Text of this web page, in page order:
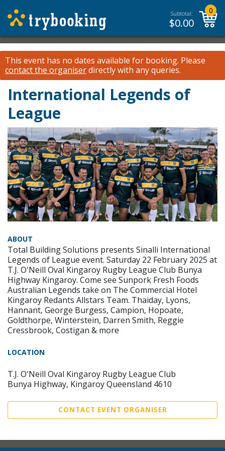
Subtotal:
$0.00
0
This event has no dates available for booking. Please
contact the organiserdirectly with any queries.
International Legends of
League
ABOUT
Total Building Solutions presents Sinalli International
Legends of League event. Saturday 22 February 2025 at
T.J. O'Neill Oval Kingaroy Rugby League Club Bunya
Highway Kingaroy. Come see Sunpork Fresh Foods
Australian Legends take on The Commercial Hotel
Kingaroy Redants Allstars Team. Thaiday, Lyons,
Hannant, George Burgess, Campion, Hopoate,
Goldthorpe, Winterstein, Darren Smith, Reggie
Cressbrook, Costigan & more
LOCATION
T.J. O'Neill Oval Kingaroy Rugby League Club
Bunya Highway, Kingaroy Queensland 4610
CONTACT EVENT ORGANISER